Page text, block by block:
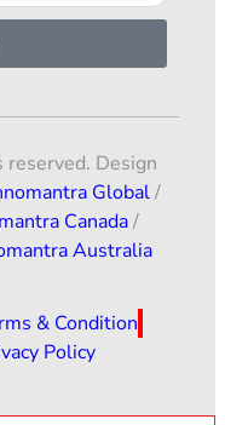
Design
Global/
Canada/
Australia
& Condition
Policy